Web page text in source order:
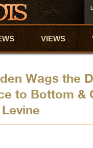
VIEWS
Wags the
to Bottom &